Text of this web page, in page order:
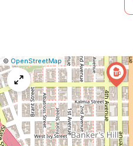
Leaflet
|© OpenStreetMap Report
a
map
issue